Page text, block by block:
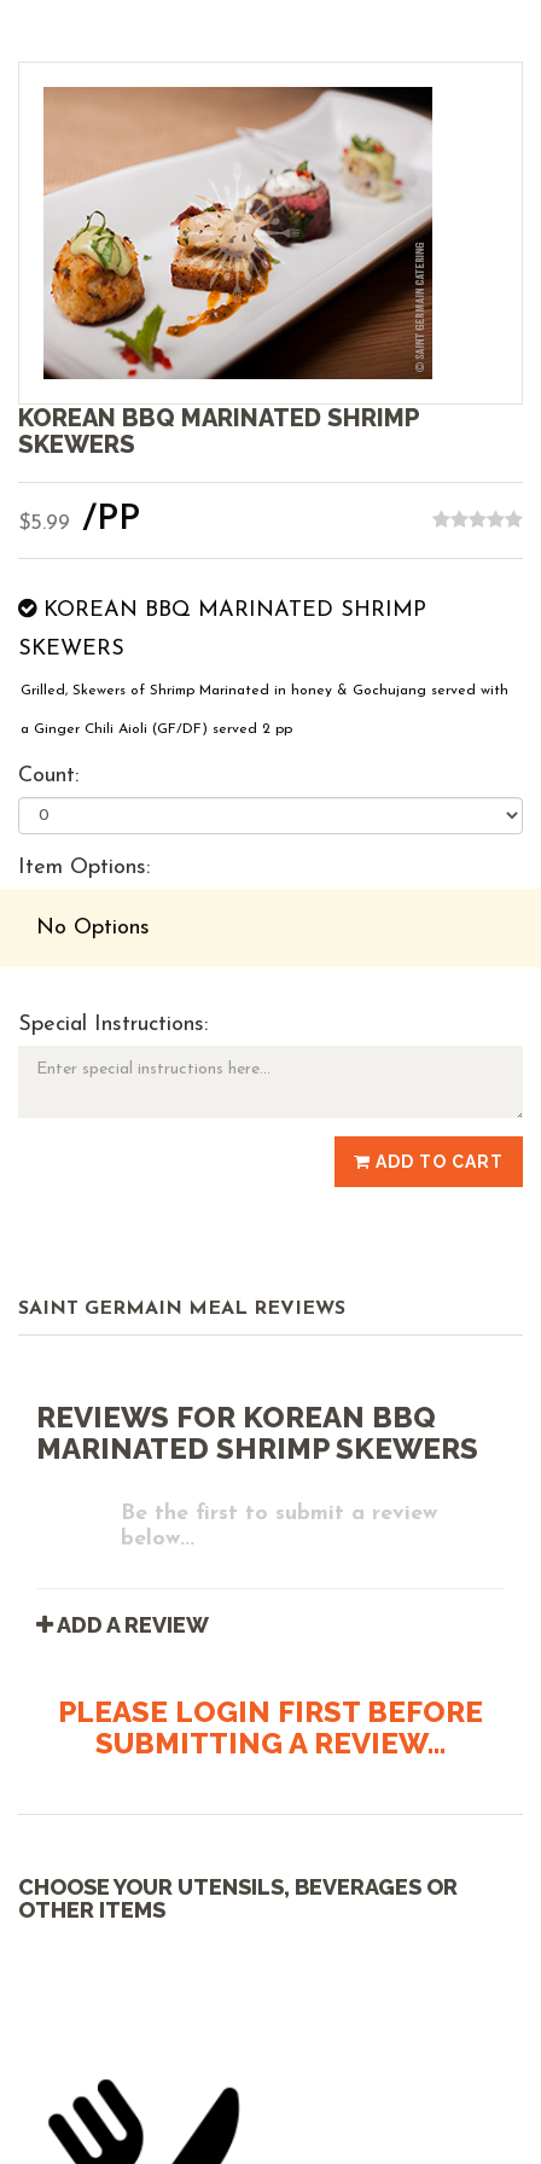
KOREAN BBQ MARINATED SHRIMP
SKEWERS
$5.99 /PP
KOREAN BBQ MARINATED SHRIMP
SKEWERS
Grilled, Skewers of Shrimp Marinated in honey & Gochujang served with
a Ginger Chili Aioli (GF/DF) served 2 pp
Count:
Item Options:
No Options
Special Instructions:
ADD TO CART
SAINT GERMAIN MEAL REVIEWS
REVIEWS FOR KOREAN BBQ
MARINATED SHRIMP SKEWERS
Be the first to submit a review
below...
ADD A REVIEW
PLEASE LOGIN FIRST BEFORE
SUBMITTING A REVIEW...
CHOOSE YOUR UTENSILS, BEVERAGES OR
OTHER ITEMS